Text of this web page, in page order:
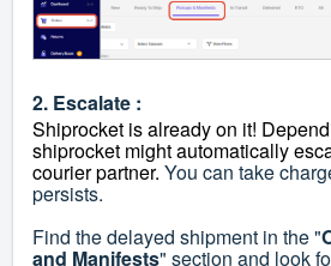
2. Escalate :
Shiprocket is already on it!
shiprocket might automatically
courier partner. You can take
persists.
Find the delayed shipment in the "
and Manifests" section and look